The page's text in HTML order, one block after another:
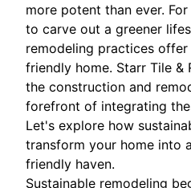
more potent than ever.
to carve out a greener
remodeling practices
friendly home. Starr Tile &
the construction and
forefront of integrating
Let's explore how
transform your home into
friendly haven.
Sustainable remodeling